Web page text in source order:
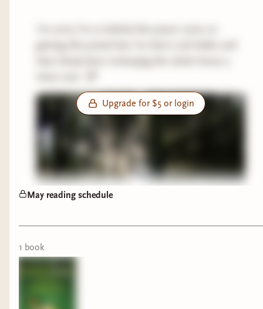
Upgrade for $5 or login
May reading schedule
1 book